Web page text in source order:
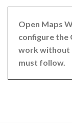
Open Maps
configure the
work without
must follow.